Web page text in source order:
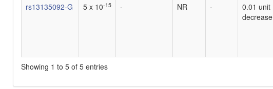
rs13135092-G 5 x 10-15 - NR -
0.01 unit
decrease
Showing 1 to 5 of 5 entries